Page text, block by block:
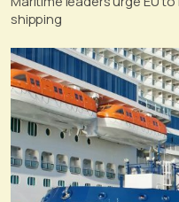
shipping